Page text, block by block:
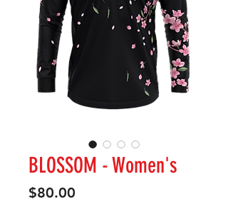
BLOSSOM - Women's
$80.00